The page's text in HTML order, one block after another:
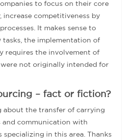
to focus on their core
increase competitiveness by
It makes sense to
the implementation of
requires the involvement of
not originally intended for
– fact or fiction?
about the transfer of carrying
and communication with
in this area. Thanks